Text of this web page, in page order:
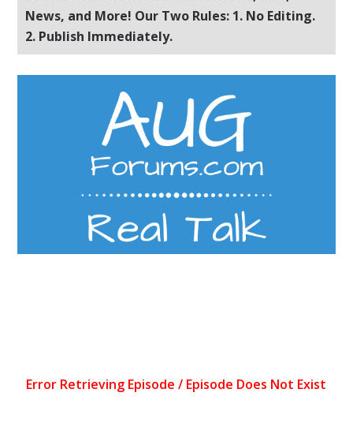
News, and More! Our Two Rules: 1. No Editing.
2. Publish Immediately.